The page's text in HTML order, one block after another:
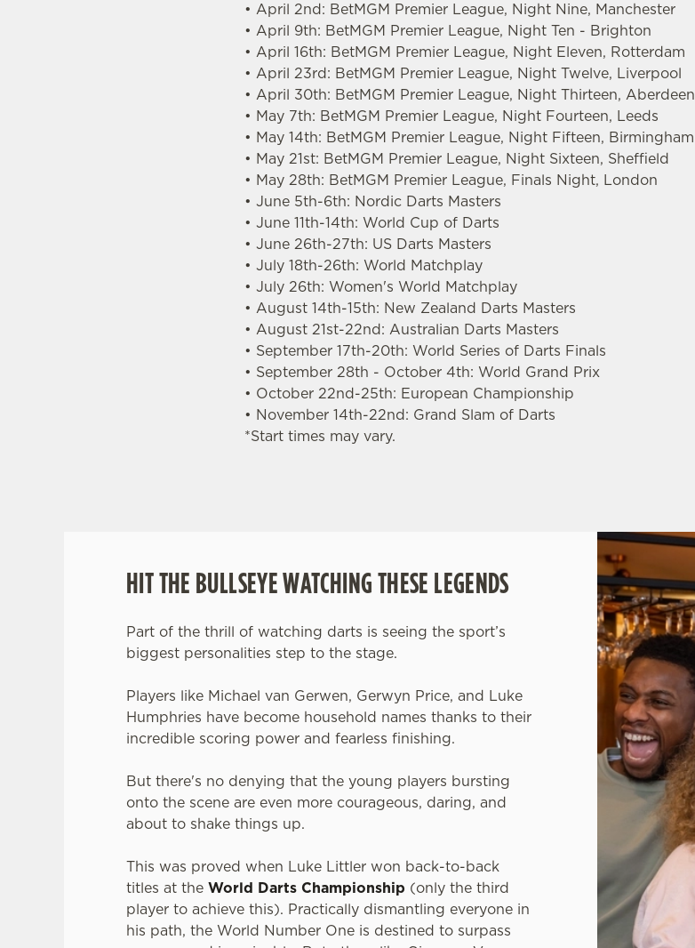
• April 2nd: BetMGM Premier League, Night Nine, Manchester
• April 9th: BetMGM Premier League, Night Ten - Brighton
• April 16th: BetMGM Premier League, Night Eleven, Rotterdam
• April 23rd: BetMGM Premier League, Night Twelve, Liverpool
• April 30th: BetMGM Premier League, Night Thirteen, Aberdeen
• May 7th: BetMGM Premier League, Night Fourteen, Leeds
• May 14th: BetMGM Premier League, Night Fifteen, Birmingham
• May 21st: BetMGM Premier League, Night Sixteen, Sheffield
• May 28th: BetMGM Premier League, Finals Night, London
• June 5th-6th: Nordic Darts Masters
• June 11th-14th: World Cup of Darts
• June 26th-27th: US Darts Masters
• July 18th-26th: World Matchplay
• July 26th: Women's World Matchplay
• August 14th-15th: New Zealand Darts Masters
• August 21st-22nd: Australian Darts Masters
• September 17th-20th: World Series of Darts Finals
• September 28th - October 4th: World Grand Prix
• October 22nd-25th: European Championship
• November 14th-22nd: Grand Slam of Darts
*Start times may vary.
HIT THE BULLSEYE WATCHING THESE LEGENDS
Part of the thrill of watching darts is seeing the sport’s
biggest personalities step to the stage.
Players like Michael van Gerwen, Gerwyn Price, and Luke
Humphries have become household names thanks to their
incredible scoring power and fearless finishing.
But there's no denying that the young players bursting
onto the scene are even more courageous, daring, and
about to shake things up.
This was proved when Luke Littler won back-to-back
titles at the World Darts Championship (only the third
player to achieve this). Practically dismantling everyone in
his path, the World Number One is destined to surpass